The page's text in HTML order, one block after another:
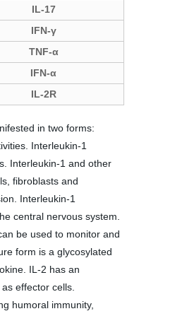
IL-17
IFN-γ
TNF-α
IFN-α
IL-2R
in two forms:
Interleukin-1
Interleukin-1 and other
fibroblasts and
Interleukin-1
central nervous system.
be used to monitor and
form is a glycosylated
IL-2 has an
effector cells.
humoral immunity,